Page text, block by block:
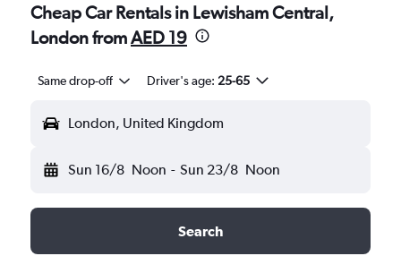
Cheap Car Rentals in Lewisham Central,
London fromAED 19
Same drop-off Driver's age: 25-65
London, United Kingdom
Sun 16/8 Noon - Sun 23/8 Noon
Search